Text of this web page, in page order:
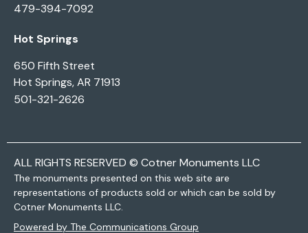
479-394-7092
Hot Springs
650 Fifth Street
Hot Springs, AR 71913
501-321-2626
ALL RIGHTS RESERVED © Cotner Monuments LLC
The monuments presented on this web site are
representations of products sold or which can be sold by
Cotner Monuments LLC.
Powered by The Communications Group